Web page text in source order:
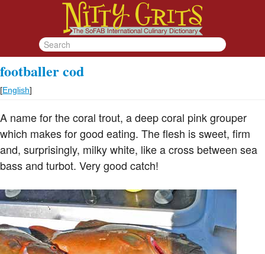
footballer cod
[English]
A name for the coral trout, a deep coral pink grouper
which makes for good eating. The flesh is sweet, firm
and, surprisingly, milky white, like a cross between sea
bass and turbot. Very good catch!